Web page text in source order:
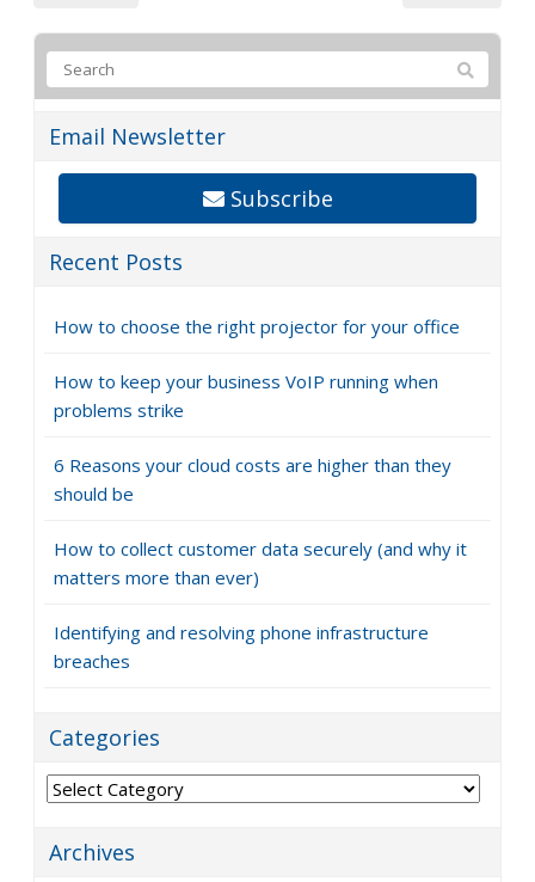
Email Newsletter
Subscribe
Recent Posts
How to choose the right projector for your office
How to keep your business VoIP running when
problems strike
6 Reasons your cloud costs are higher than they
should be
How to collect customer data securely (and why it
matters more than ever)
Identifying and resolving phone infrastructure
breaches
Categories
Categories
Archives